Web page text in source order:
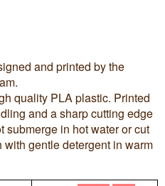
and printed by the
quality PLA plastic. Printed
and a sharp cutting edge
submerge in hot water or cut
with gentle detergent in warm